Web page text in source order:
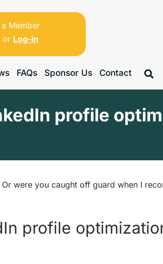
Member
or Log-in
FAQs Sponsor Us Contact
profile
were you caught off guard when I
profile